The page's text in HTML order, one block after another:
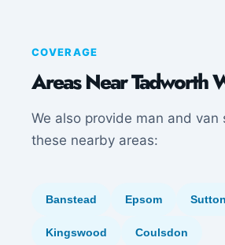
COVERAGE
Areas Near Tadworth
We also provide man and van
these nearby areas:
Banstead Epsom Sutton
Kingswood Coulsdon